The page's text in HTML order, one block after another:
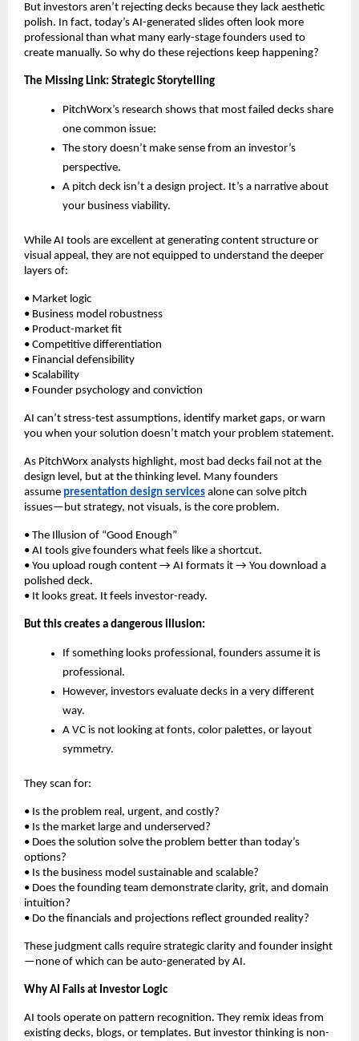
But investors aren’t rejecting decks because they lack aesthetic
polish. In fact, today’s AI-generated slides often look more
professional than what many early-stage founders used to
create manually. So why do these rejections keep happening?
The Missing Link: Strategic Storytelling
PitchWorx’s research shows that most failed decks share
one common issue:
The story doesn’t make sense from an investor’s
perspective.
A pitch deck isn’t a design project. It’s a narrative about
your business viability.
While AI tools are excellent at generating content structure or
visual appeal, they are not equipped to understand the deeper
layers of:
• Market logic
• Business model robustness
• Product-market fit
• Competitive differentiation
• Financial defensibility
• Scalability
• Founder psychology and conviction
AI can’t stress-test assumptions, identify market gaps, or warn
you when your solution doesn’t match your problem statement.
As PitchWorx analysts highlight, most bad decks fail not at the
design level, but at the thinking level. Many founders
assume presentation design services alone can solve pitch
issues—but strategy, not visuals, is the core problem.
• The Illusion of “Good Enough”
• AI tools give founders what feels like a shortcut.
• You upload rough content → AI formats it → You download a
polished deck.
• It looks great. It feels investor-ready.
But this creates a dangerous illusion:
If something looks professional, founders assume it is
professional.
However, investors evaluate decks in a very different
way.
A VC is not looking at fonts, color palettes, or layout
symmetry.
They scan for:
• Is the problem real, urgent, and costly?
• Is the market large and underserved?
• Does the solution solve the problem better than today’s
options?
• Is the business model sustainable and scalable?
• Does the founding team demonstrate clarity, grit, and domain
intuition?
• Do the financials and projections reflect grounded reality?
These judgment calls require strategic clarity and founder insight
—none of which can be auto-generated by AI.
Why AI Fails at Investor Logic
AI tools operate on pattern recognition. They remix ideas from
existing decks, blogs, or templates. But investor thinking is non-